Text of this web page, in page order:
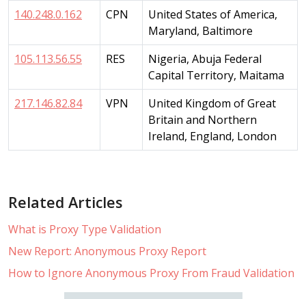
140.248.0.162
CPN
United States of America,
Maryland, Baltimore
105.113.56.55
RES
Nigeria, Abuja Federal
Capital Territory, Maitama
217.146.82.84
VPN
United Kingdom of Great
Britain and Northern
Ireland, England, London
Related Articles
What is Proxy Type Validation
New Report: Anonymous Proxy Report
How to Ignore Anonymous Proxy From Fraud Validation